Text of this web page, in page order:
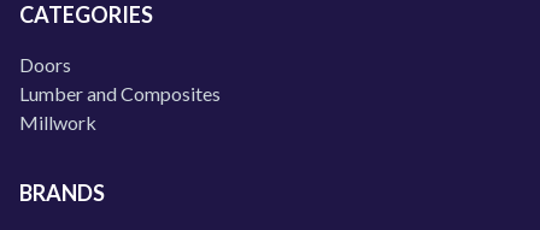
CATEGORIES
Doors
Lumber and Composites
Millwork
BRANDS